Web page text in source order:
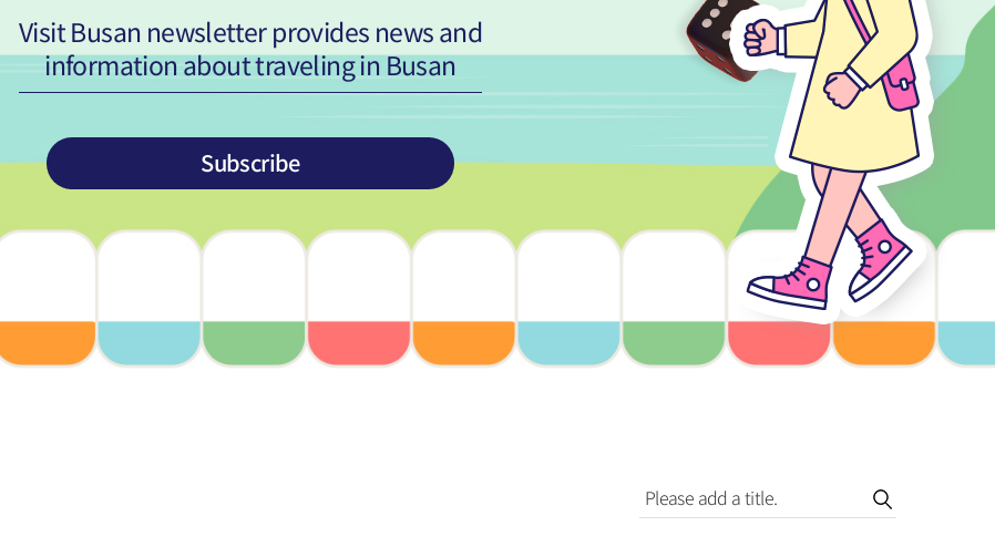
Visit Busan newsletter provides news and
information about traveling in Busan
Subscribe